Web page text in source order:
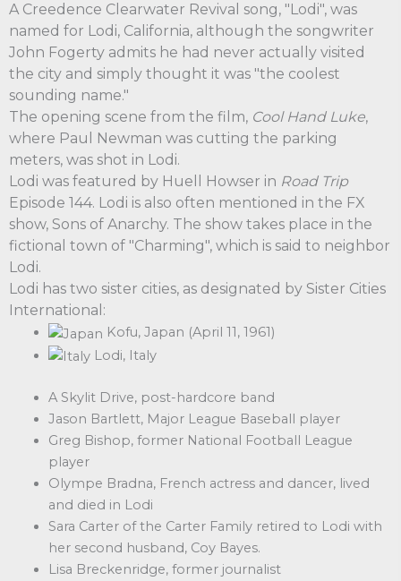
A Creedence Clearwater Revival song, "Lodi", was
named for Lodi, California, although the songwriter
John Fogerty admits he had never actually visited
the city and simply thought it was "the coolest
sounding name."
The opening scene from the film, Cool Hand Luke,
where Paul Newman was cutting the parking
meters, was shot in Lodi.
Lodi was featured by Huell Howser in Road Trip
Episode 144. Lodi is also often mentioned in the FX
show, Sons of Anarchy. The show takes place in the
fictional town of "Charming", which is said to neighbor
Lodi.
Lodi has two sister cities, as designated by Sister Cities
International:
Kofu, Japan (April 11, 1961)
Lodi, Italy
A Skylit Drive, post-hardcore band
Jason Bartlett, Major League Baseball player
Greg Bishop, former National Football League
player
Olympe Bradna, French actress and dancer, lived
and died in Lodi
Sara Carter of the Carter Family retired to Lodi with
her second husband, Coy Bayes.
Lisa Breckenridge, former journalist